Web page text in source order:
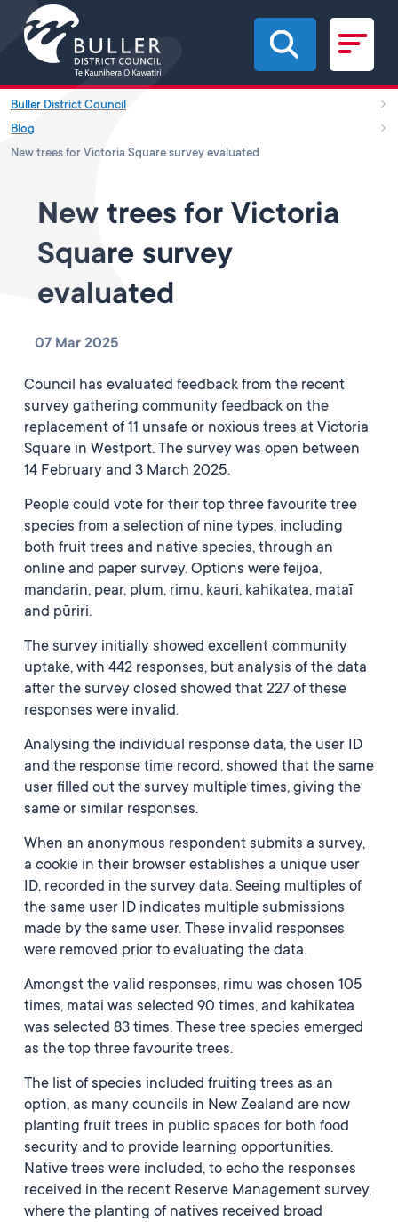
Skip to main content
Buller District Council
Blog
New trees for Victoria Square survey evaluated
New trees for Victoria
Square survey
evaluated
07 Mar 2025
Council has evaluated feedback from the recent
survey gathering community feedback on the
replacement of 11 unsafe or noxious trees at Victoria
Square in Westport. The survey was open between
14 February and 3 March 2025.
People could vote for their top three favourite tree
species from a selection of nine types, including
both fruit trees and native species, through an
online and paper survey. Options were feijoa,
mandarin, pear, plum, rimu, kauri, kahikatea, mataī
and pūriri.
The survey initially showed excellent community
uptake, with 442 responses, but analysis of the data
after the survey closed showed that 227 of these
responses were invalid.
Analysing the individual response data, the user ID
and the response time record, showed that the same
user filled out the survey multiple times, giving the
same or similar responses.
When an anonymous respondent submits a survey,
a cookie in their browser establishes a unique user
ID, recorded in the survey data. Seeing multiples of
the same user ID indicates multiple submissions
made by the same user. These invalid responses
were removed prior to evaluating the data.
Amongst the valid responses, rimu was chosen 105
times, matai was selected 90 times, and kahikatea
was selected 83 times. These tree species emerged
as the top three favourite trees.
The list of species included fruiting trees as an
option, as many councils in New Zealand are now
planting fruit trees in public spaces for both food
security and to provide learning opportunities.
Native trees were included, to echo the responses
received in the recent Reserve Management survey,
where the planting of natives received broad